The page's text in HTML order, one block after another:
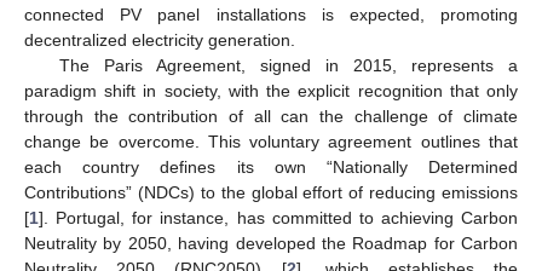
connected PV panel installations is expected, promoting
decentralized electricity generation.
The Paris Agreement, signed in 2015, represents a
paradigm shift in society, with the explicit recognition that only
through the contribution of all can the challenge of climate
change be overcome. This voluntary agreement outlines that
each country defines its own “Nationally Determined
Contributions” (NDCs) to the global effort of reducing emissions
[1]. Portugal, for instance, has committed to achieving Carbon
Neutrality by 2050, having developed the Roadmap for Carbon